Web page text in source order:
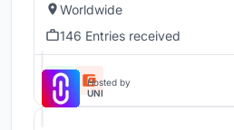
Worldwide
146 Entries received
Hosted by
UNI